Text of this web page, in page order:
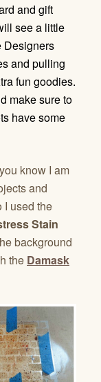
and gift
see a little
Designers
and pulling
fun goodies.
make sure to
have some
know I am
and
I used the
Stain
background
the Damask